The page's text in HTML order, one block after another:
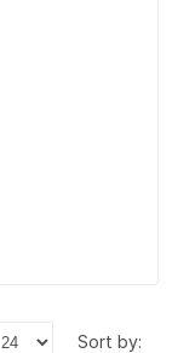
sort by: